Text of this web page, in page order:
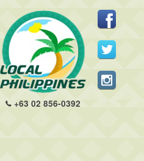
+63 02 856-0392